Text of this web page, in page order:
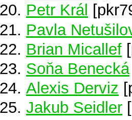
Petr Král
Pavla
Brian Micallef
Soňa Benecká
Alexis Derviz
Jakub Seidler